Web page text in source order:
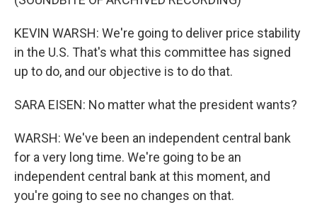
KEVIN WARSH: We're going to deliver price stability
in the U.S. That's what this committee has signed
up to do, and our objective is to do that.
SARA EISEN: No matter what the president wants?
WARSH: We've been an independent central bank
for a very long time. We're going to be an
independent central bank at this moment, and
you're going to see no changes on that.